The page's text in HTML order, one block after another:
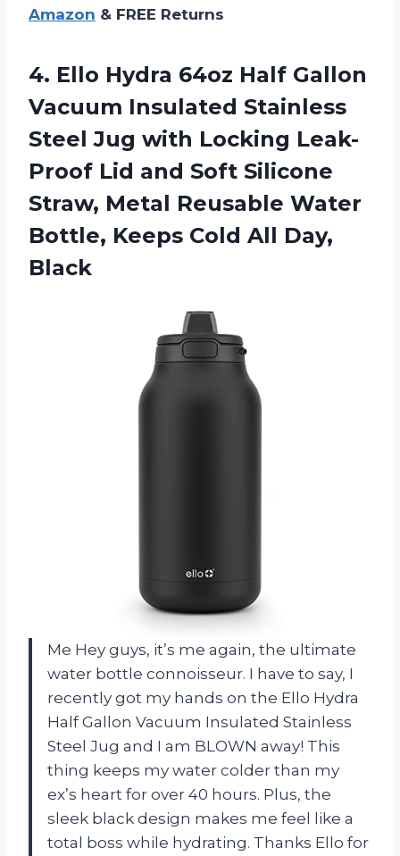
Amazon & FREE Returns
4. Ello Hydra 64oz Half Gallon
Vacuum Insulated Stainless
Steel Jug with Locking Leak-
Proof Lid and Soft Silicone
Straw, Metal Reusable Water
Bottle, Keeps Cold All Day,
Black
Me Hey guys, it’s me again, the ultimate
water bottle connoisseur. I have to say, I
recently got my hands on the Ello Hydra
Half Gallon Vacuum Insulated Stainless
Steel Jug and I am BLOWN away! This
thing keeps my water colder than my
ex’s heart for over 40 hours. Plus, the
sleek black design makes me feel like a
total boss while hydrating. Thanks Ello for